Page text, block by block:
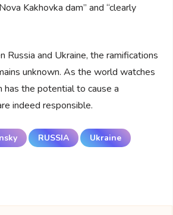
Kakhovka dam” and “clearly
and Ukraine, the ramifications
unknown. As the world watches
has the potential to cause a
indeed responsible.
RUSSIA
Ukraine